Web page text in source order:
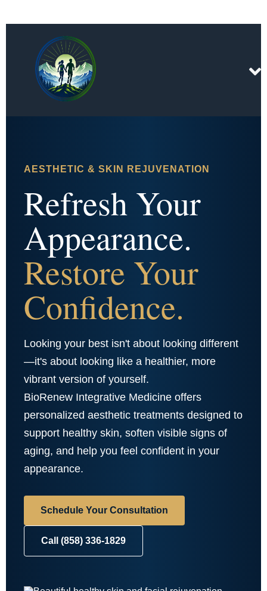
AESTHETIC & SKIN REJUVENATION
Refresh Your
Appearance.
Restore Your
Confidence.
Looking your best isn't about looking different
—it's about looking like a healthier, more
vibrant version of yourself.
BioRenew Integrative Medicine offers
personalized aesthetic treatments designed to
support healthy skin, soften visible signs of
aging, and help you feel confident in your
appearance.
Schedule Your Consultation
Call (858) 336-1829